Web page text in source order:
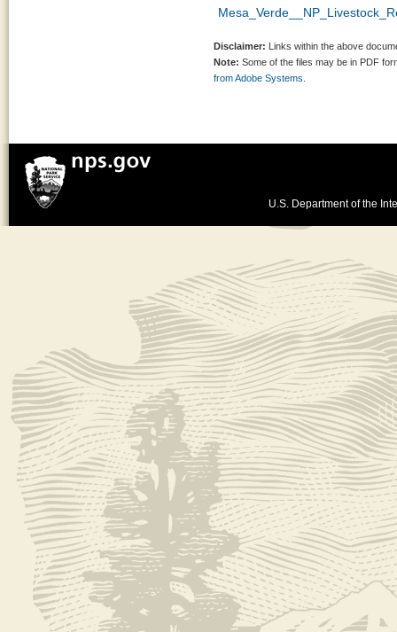
Disclaimer: Links within the above
Note: Some of the files may be in PDF
from Adobe Systems.
U.S. Department of the